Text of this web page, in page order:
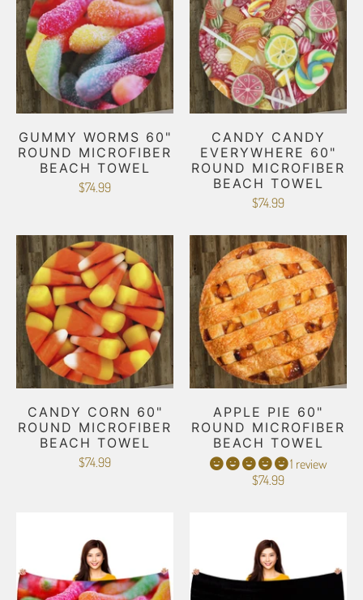
GUMMY WORMS 60"
ROUND MICROFIBER
BEACH TOWEL
$74.99
CANDY CANDY
EVERYWHERE 60"
ROUND MICROFIBER
BEACH TOWEL
$74.99
CANDY CORN 60"
ROUND MICROFIBER
BEACH TOWEL
$74.99
APPLE PIE 60"
ROUND MICROFIBER
BEACH TOWEL
1 review
$74.99